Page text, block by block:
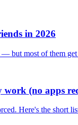
in 2026
but most of them
work (no apps
Here's the